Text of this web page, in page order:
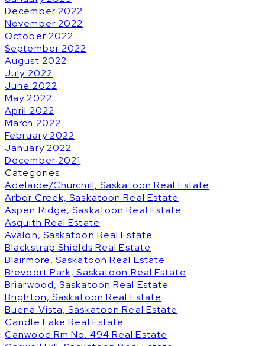
December 2022
November 2022
October 2022
September 2022
August 2022
July 2022
June 2022
May 2022
April 2022
March 2022
February 2022
January 2022
December 2021
Categories
Adelaide/Churchill, Saskatoon Real Estate
Arbor Creek, Saskatoon Real Estate
Aspen Ridge, Saskatoon Real Estate
Asquith Real Estate
Avalon, Saskatoon Real Estate
Blackstrap Shields Real Estate
Blairmore, Saskatoon Real Estate
Brevoort Park, Saskatoon Real Estate
Briarwood, Saskatoon Real Estate
Brighton, Saskatoon Real Estate
Buena Vista, Saskatoon Real Estate
Candle Lake Real Estate
Canwood Rm No. 494 Real Estate